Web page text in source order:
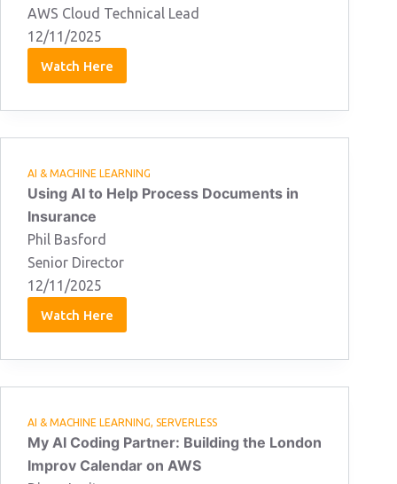
AWS Cloud Technical Lead
12/11/2025
Watch Here
Ashraful
Alam
AI & MACHINE LEARNING
Using AI to Help Process Documents in
Insurance
Phil Basford
Senior Director
12/11/2025
Watch Here
Phil
Basford
AI & MACHINE LEARNING, SERVERLESS
My AI Coding Partner: Building the London
Improv Calendar on AWS